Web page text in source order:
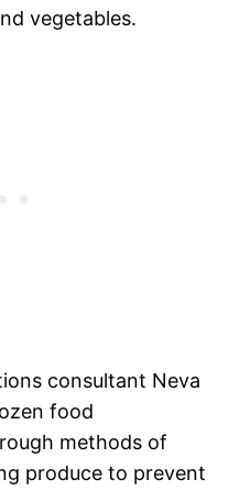
vegetables.
consultant Neva
food
methods of
produce to prevent